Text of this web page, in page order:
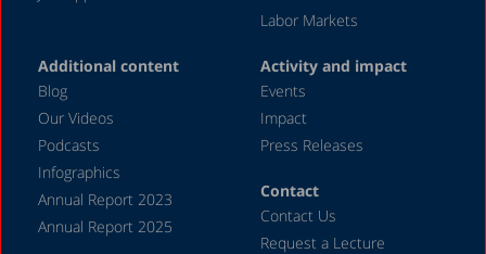
April 2019
December 2018
June 2018
April 2018
December 2017
Labor Markets
Additional content
Blog
Our Videos
Podcasts
Infographics
Annual Report 2023
Annual Report 2025
Activity and impact
Events
Impact
Press Releases
Contact
Contact Us
Request a Lecture